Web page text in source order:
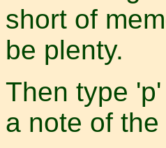
short of
be plenty.
Then type
a note of